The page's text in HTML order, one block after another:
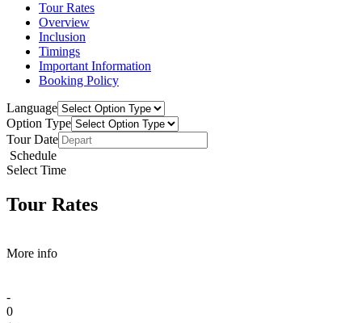
Tour Rates
Overview
Inclusion
Timings
Important Information
Booking Policy
Language
Option Type
Tour Date
Schedule
Select Time
Tour Rates
More info
-
0